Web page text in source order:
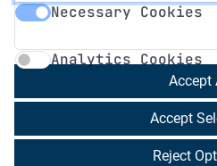
Consortium
Phase 2 in
Valletta, Malta – July
Project consortium is
kickoff of the second
Necessary Cookies
Analytics Cookies
Accept
Accept
Reject